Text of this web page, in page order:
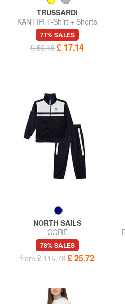
TRUSSARDI
KANTIPI T-Shirt + Shorts
71% SALES
£ 59.18 £ 17.14
NORTH SAILS
CORE
78% SALES
from £ 115.78 £ 25.72